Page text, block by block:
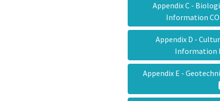
Appendix C -
Information
Appendix D -
Information
Appendix E -